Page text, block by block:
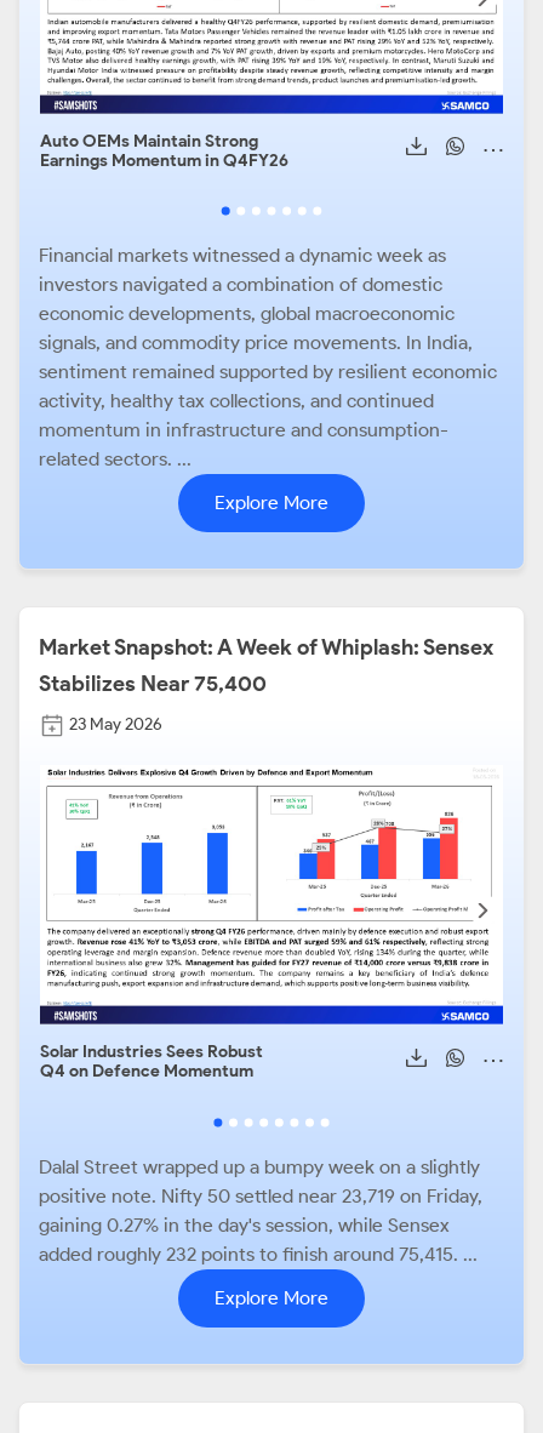
Auto OEMs Maintain Strong
Earnings Momentum in Q4FY26
Financial markets witnessed a dynamic week as
investors navigated a combination of domestic
economic developments, global macroeconomic
signals, and commodity price movements. In India,
sentiment remained supported by resilient economic
activity, healthy tax collections, and continued
momentum in infrastructure and consumption-
related sectors. ...
Explore More
Market Snapshot: A Week of Whiplash: Sensex
Stabilizes Near 75,400
23 May 2026
Solar Industries Sees Robust
Q4 on Defence Momentum
Dalal Street wrapped up a bumpy week on a slightly
positive note. Nifty 50 settled near 23,719 on Friday,
gaining 0.27% in the day's session, while Sensex
added roughly 232 points to finish around 75,415. ...
Explore More